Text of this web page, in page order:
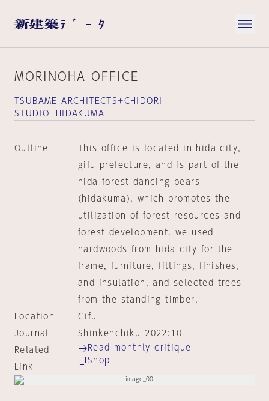
MORINOHA OFFICE
TSUBAME ARCHITECTS+CHIDORI
STUDIO+HIDAKUMA
Outline
This office is located in hida city,
gifu prefecture, and is part of the
hida forest dancing bears
(hidakuma), which promotes the
utilization of forest resources and
forest development. we used
hardwoods from hida city for the
frame, furniture, fittings, finishes,
and insulation, and selected trees
from the standing timber.
Location
Gifu
Journal
Shinkenchiku 2022:10
Related
Link
Read monthly critique
Shop